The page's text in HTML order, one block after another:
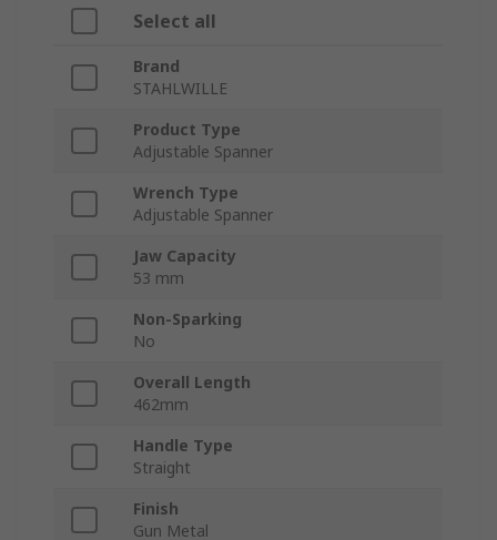
Select all
Brand
STAHLWILLE
Product Type
Adjustable Spanner
Wrench Type
Adjustable Spanner
Jaw Capacity
53 mm
Non-Sparking
No
Overall Length
462mm
Handle Type
Straight
Finish
Gun Metal